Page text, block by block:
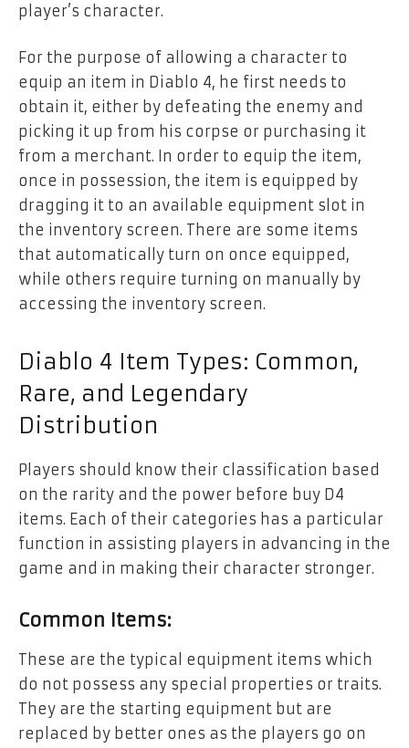
player’s character.
For the purpose of allowing a character to
equip an item in Diablo 4, he first needs to
obtain it, either by defeating the enemy and
picking it up from his corpse or purchasing it
from a merchant. In order to equip the item,
once in possession, the item is equipped by
dragging it to an available equipment slot in
the inventory screen. There are some items
that automatically turn on once equipped,
while others require turning on manually by
accessing the inventory screen.
Diablo 4 Item Types: Common,
Rare, and Legendary
Distribution
Players should know their classification based
on the rarity and the power before buy D4
items. Each of their categories has a particular
function in assisting players in advancing in the
game and in making their character stronger.
Common Items:
These are the typical equipment items which
do not possess any special properties or traits.
They are the starting equipment but are
replaced by better ones as the players go on